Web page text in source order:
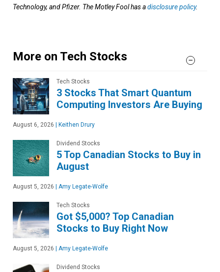
Technology, and Pfizer. The Motley Fool has adisclosure policy.
More on Tech Stocks
Tech Stocks
3 Stocks That Smart Quantum
Computing Investors Are Buying
August 6, 2026 Keithen Drury
Dividend Stocks
5 Top Canadian Stocks to Buy in
August
August 5, 2026 Amy Legate-Wolfe
Tech Stocks
Got $5,000? Top Canadian
Stocks to Buy Right Now
August 5, 2026 Amy Legate-Wolfe
Dividend Stocks